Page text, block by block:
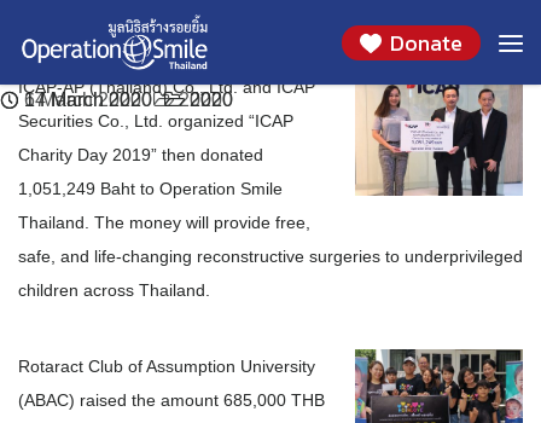
content
Donate
Month: March 2020
We would like to thank you ICAP-AP (Thailand)
Co., Ltd. and ICAP Securities Co., Ltd.
17 March 2020 2020
ICAP-AP (Thailand) Co., Ltd. and ICAP
Securities Co., Ltd. organized “ICAP
Charity Day 2019” then donated
1,051,249 Baht to Operation Smile
Thailand. The money will provide free,
safe, and life-changing reconstructive surgeries to underprivileged
children across Thailand.
We would like to thank you Rotaract Club of
Assumption University (ABAC)
14 March 2020 2020
Rotaract Club of Assumption University
(ABAC) raised the amount 685,000 THB
We would like to thank you WITCH DEMAND
Co., Ltd.
6 March 2020 2020